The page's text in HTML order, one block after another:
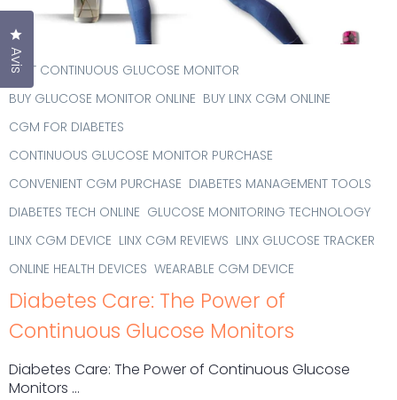
BEST CONTINUOUS GLUCOSE MONITOR
BUY GLUCOSE MONITOR ONLINE BUY LINX CGM ONLINE
CGM FOR DIABETES
CONTINUOUS GLUCOSE MONITOR PURCHASE
CONVENIENT CGM PURCHASE DIABETES MANAGEMENT TOOLS
DIABETES TECH ONLINE GLUCOSE MONITORING TECHNOLOGY
LINX CGM DEVICE LINX CGM REVIEWS LINX GLUCOSE TRACKER
ONLINE HEALTH DEVICES WEARABLE CGM DEVICE
Diabetes Care: The Power of
Continuous Glucose Monitors
Diabetes Care: The Power of Continuous Glucose
Monitors ...
Avis
Cliquez pour ouvrir la fenêtre des avis